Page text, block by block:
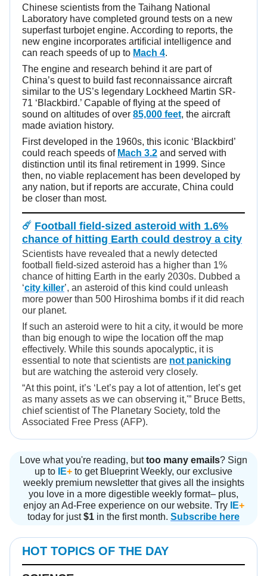
Chinese scientists from the Taihang National
Laboratory have completed ground tests on a new
superfast turbojet engine. According to reports, the
new engine incorporates artificial intelligence and
can reach speeds of up to Mach 4.
The engine and research behind it are part of
China’s quest to build fast reconnaissance aircraft
similar to the US’s legendary Lockheed Martin SR-
71 ‘Blackbird.’ Capable of flying at the speed of
sound on altitudes of over 85,000 feet, the aircraft
made aviation history.
First developed in the 1960s, this iconic ‘Blackbird’
could reach speeds of Mach 3.2 and served with
distinction until its final retirement in 1999. Since
then, no viable replacement has been developed by
any nation, but if reports are accurate, China could
be closer than most.
☄️ Football field-sized asteroid with 1.6%
chance of hitting Earth could destroy a city
Scientists have revealed that a newly detected
football field-sized asteroid has a higher than 1%
chance of hitting Earth in the early 2030s. Dubbed a
‘city killer’, an asteroid of this kind could unleash
more power than 500 Hiroshima bombs if it did reach
our planet.
If such an asteroid were to hit a city, it would be more
than big enough to wipe the location off the map
effectively. While this sounds apocalyptic, it is
essential to note that scientists are not panicking
but are watching the asteroid very closely.
“At this point, it’s ‘Let’s pay a lot of attention, let’s get
as many assets as we can observing it,'” Bruce Betts,
chief scientist of The Planetary Society, told the
Associated Free Press (AFP).
Love what you're reading, buttoo many emails? Sign
up to
IE+ to get Blueprint Weekly, our exclusive
weekly premium newsletter that gives all the insights
you love in a more digestible weekly format– plus,
enjoy an Ad-Free experience on our website. Try
IE+
today for just$1 in the first month. Subscribe here
HOT TOPICS OF THE DAY